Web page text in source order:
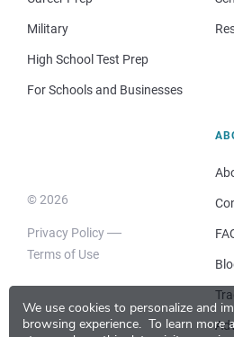
We use cookies to personalize and
browsing experience. To learn more
Military
High School Test Prep
For Schools and Businesses
© 2026
Privacy Policy
Terms of Use